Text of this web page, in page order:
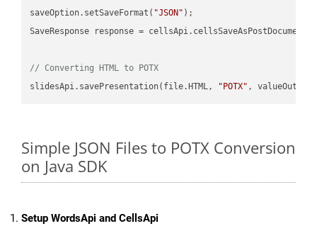
saveOption.setSaveFormat( "JSON" );
SaveResponse response =
// Converting HTML to POTX
slidesApi.savePresentation(file.HTML,
"POTX"
Simple JSON Files to POTX Conversion
on Java SDK
Setup WordsApi and CellsApi